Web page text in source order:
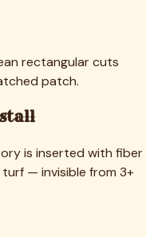
rectangular cuts
patch.
is inserted with fiber
— invisible from 3+